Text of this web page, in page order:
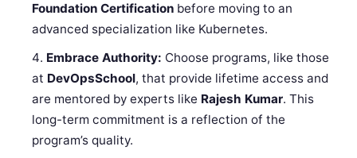
Foundation Certification before moving to an
advanced specialization like Kubernetes.
Embrace Authority: Choose programs, like those
at DevOpsSchool, that provide lifetime access and
are mentored by experts like Rajesh Kumar. This
long-term commitment is a reflection of the
program’s quality.